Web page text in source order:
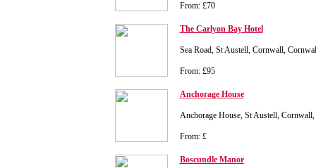
From: £70
The Carlyon Bay Hotel
Sea Road, St Austell, Cornwall,
From: £95
Anchorage House
Anchorage House, St Austell,
From: £
Boscundle Manor